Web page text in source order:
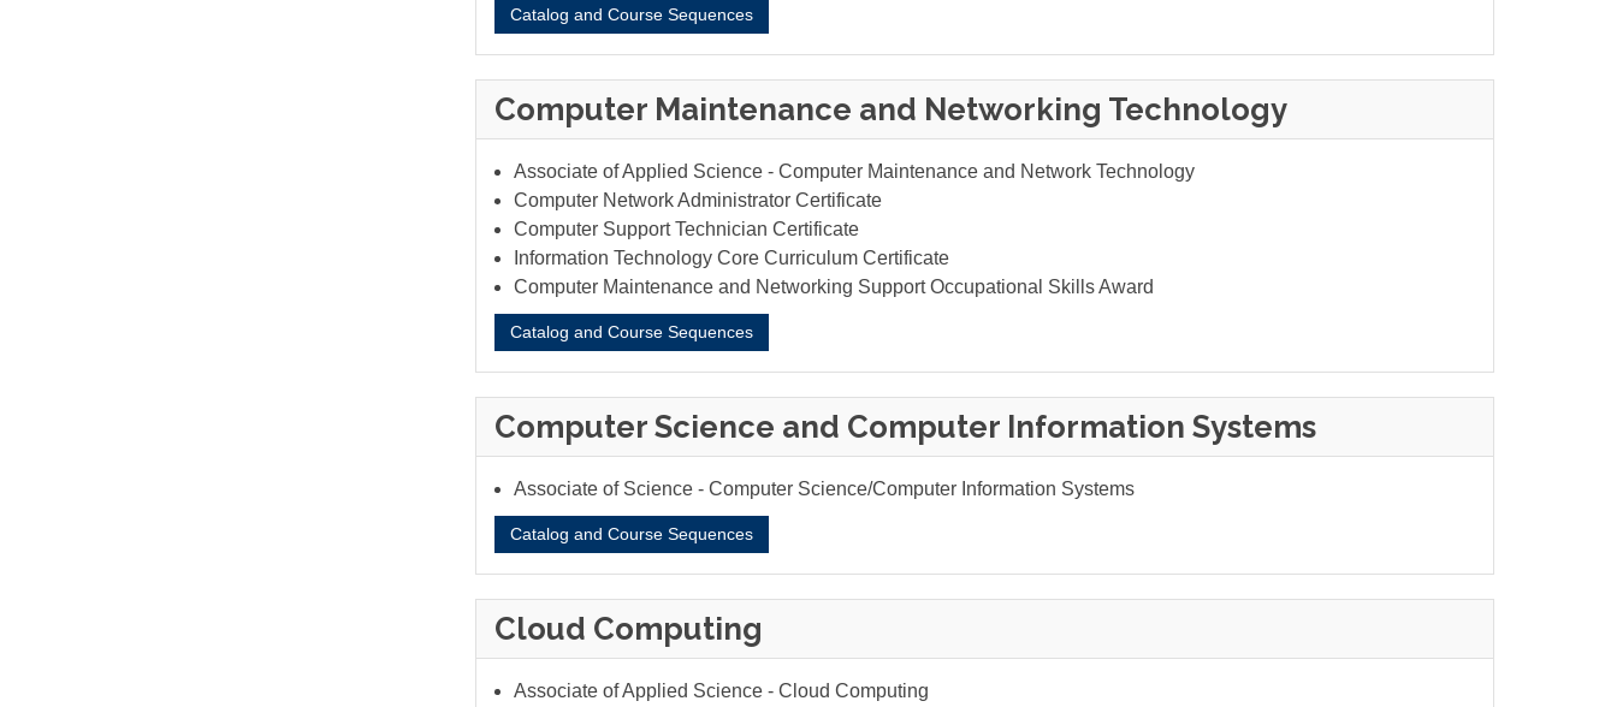
Catalog and Course Sequences
Computer Maintenance and Networking Technology
Associate of Applied Science - Computer Maintenance and Network Technology
Computer Network Administrator Certificate
Computer Support Technician Certificate
Information Technology Core Curriculum Certificate
Computer Maintenance and Networking Support Occupational Skills Award
Catalog and Course Sequences
Computer Science and Computer Information Systems
Associate of Science - Computer Science/Computer Information Systems
Catalog and Course Sequences
Cloud Computing
Associate of Applied Science - Cloud Computing